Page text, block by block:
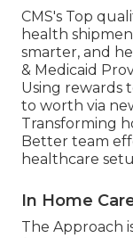
CMS's Top
health
smarter, and
& Medicaid
Using rewards
to worth via
Transforming
Better team
healthcare
In Home
The Approach